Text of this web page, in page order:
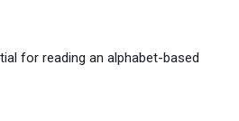
for reading an alphabet-based